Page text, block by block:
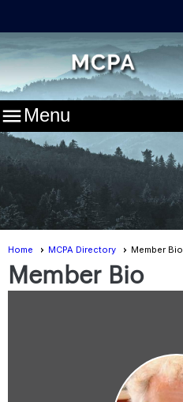
Menu
Home MCPA Directory Member Bio
Member Bio